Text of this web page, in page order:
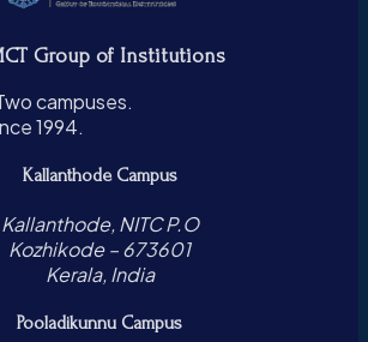
Group of Institutions
campuses.
1994.
Kallanthode Campus
Kallanthode, NITC P.O
Kozhikode – 673601
Kerala, India
Pooladikunnu Campus